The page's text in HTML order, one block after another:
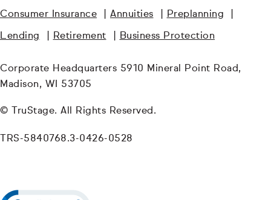
Consumer Insurance Annuities Preplanning
Lending Retirement Business Protection
Corporate Headquarters 5910 Mineral Point Road,
Madison, WI 53705
© TruStage. All Rights Reserved.
TRS-5840768.3-0426-0528